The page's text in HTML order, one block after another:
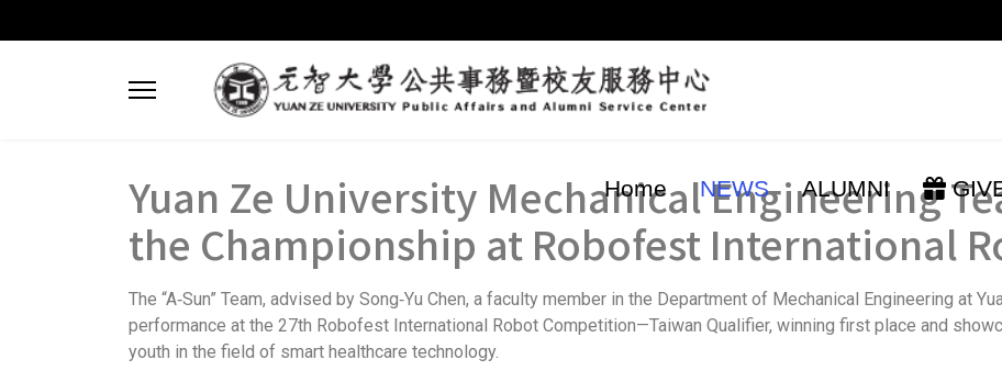
Home NEWS ALUMNI
Yuan Ze University Mechanical Engineering
the Championship at Robofest International
The “A‑Sun” Team, advised by Song‑Yu Chen, a faculty member in the Department of Mechanical Engineering at
performance at the 27th Robofest International Robot Competition—Taiwan Qualifier, winning first place and
youth in the field of smart healthcare technology.